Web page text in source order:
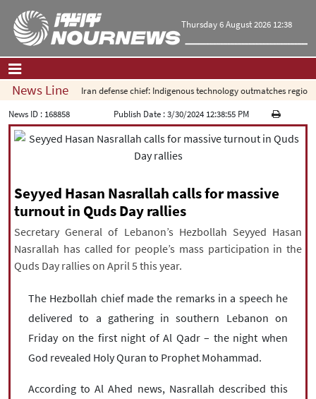
Thursday 6 August 2026 12:38
Home| Contact Us|About Us
All News
Economy
Culture and society
Multimedia
International
Sports
| فارسی|English |العربیه|
|עברית| русский|中文 |
All rights reserved for NourNews
News Line
Iran defense chief: Indigenous technology outmatches regional
News ID : 168858 Publish Date :3/30/2024 12:38:55 PM
Seyyed Hasan Nasrallah calls for massive
turnout in Quds Day rallies
Secretary General of Lebanon’s Hezbollah Seyyed Hasan
Nasrallah has called for people’s mass participation in the
Quds Day rallies on April 5 this year.
The Hezbollah chief made the remarks in a speech he
delivered to a gathering in southern Lebanon on
Friday on the first night of Al Qadr – the night when
God revealed Holy Quran to Prophet Mohammad.
According to Al Ahed news, Nasrallah described this